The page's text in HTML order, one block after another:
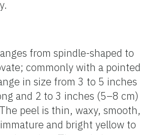
from spindle-shaped to
commonly with a pointed
in size from 3 to 5 inches
and 2 to 3 inches (5–8 cm)
peel is thin, waxy, smooth,
and bright yellow to